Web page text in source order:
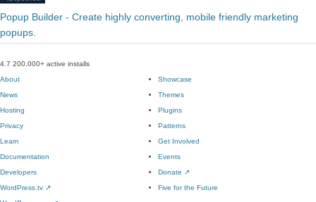
Popup Builder - Create highly converting, mobile friendly marketing
popups.
4.7 200,000+ active installs
About
News
Hosting
Privacy
Showcase
Themes
Plugins
Patterns
Learn
Documentation
Developers
WordPress.tv ↗
Get Involved
Events
Donate ↗
Five for the Future